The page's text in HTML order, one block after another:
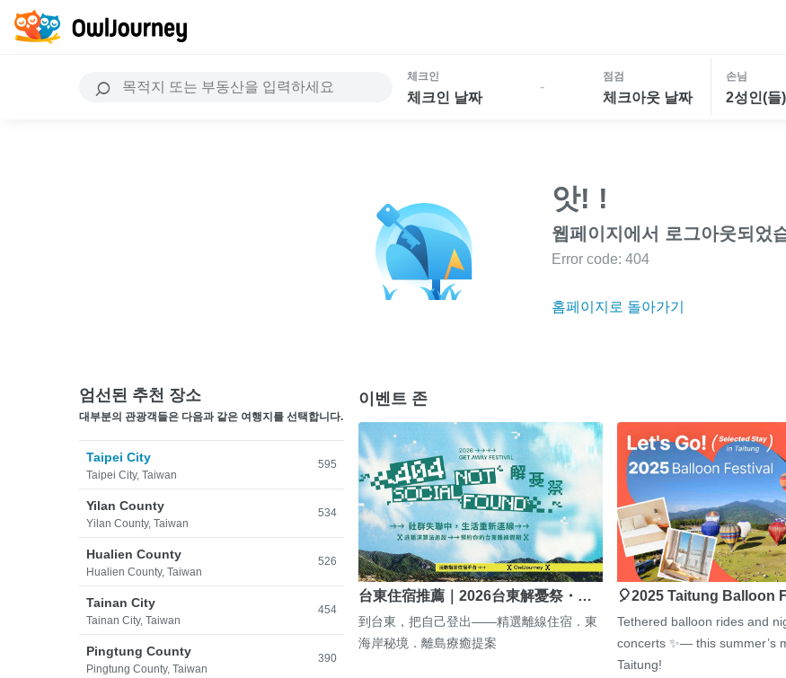
체크인
체크인 날짜
-
점검
체크아웃 날짜
손님
2성인(들
앗! !
웹페이지에서 로그아웃되었
Error code: 404
홈페이지로 돌아가기
엄선된 추천 장소
대부분의 관광객들은 다음과 같은 여행지를 선택합니다.
Taipei City
Taipei City, Taiwan
595
Yilan County
Yilan County, Taiwan
534
Hualien County
Hualien County, Taiwan
526
Tainan City
Tainan City, Taiwan
454
Pingtung County
Pingtung County, Taiwan
390
이벤트 존
台東住宿推薦｜2026台東解憂祭・…
到台東，把自己登出——精選離線住宿．東
海岸秘境．離島療癒提案
🎈2025 Taitung Balloon
Tethered balloon rides and
concerts ✨— this summer’s
Taitung!